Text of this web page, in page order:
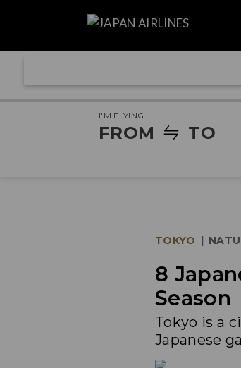
I'M FLYING
FROM TO
TOKYO |
8
Season
Tokyo is a
Japanese